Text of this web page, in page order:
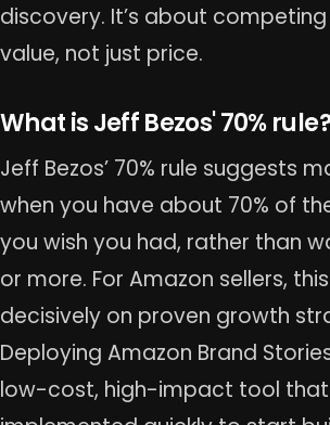
discovery. It’s about
value, not just price.
What is Jeff Bezos' 70% rule?
Jeff Bezos’ 70% rule suggests
when you have about 70% of
you wish you had, rather than
or more. For Amazon sellers,
decisively on proven growth
Deploying Amazon Brand
low-cost, high-impact tool